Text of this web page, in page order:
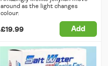
around as the light changes
colour.
£19.99 Add